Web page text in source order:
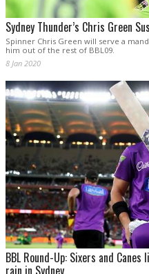
Sydney Thunder’s Chris Green
Spinner Chris Green will serve a
him out of the rest of BBL09.
8 Jan 2020
BBL Round-Up: Sixers and
rain in Sydney